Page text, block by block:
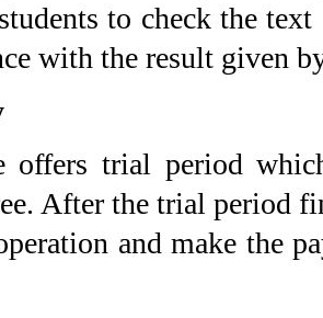
to check the
with the result given
offers trial period
After the trial period
and make the